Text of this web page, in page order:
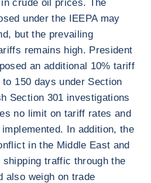
crude oil prices. The
under the IEEPA may
but the prevailing
remains high. President
an additional 10% tariff
150 days under Section
Section 301 investigations
no limit on tariff rates and
In addition, the
in the Middle East and
traffic through the
also weigh on trade